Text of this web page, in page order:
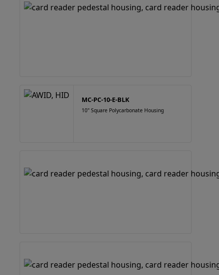
MC-PC-10-E-BLK
10" Square Polycarbonate Housing